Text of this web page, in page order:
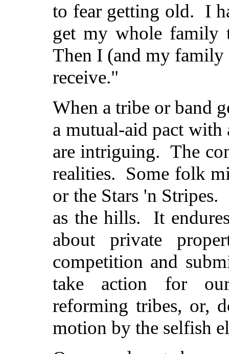
to fear getting old. I
get my whole family
Then I (and my
receive."
When a tribe or band
a mutual-aid pact
are intriguing. The
realities. Some folk
or the Stars 'n
as the hills. It
about private
competition and
take action for
reforming tribes, or,
motion by the selfish